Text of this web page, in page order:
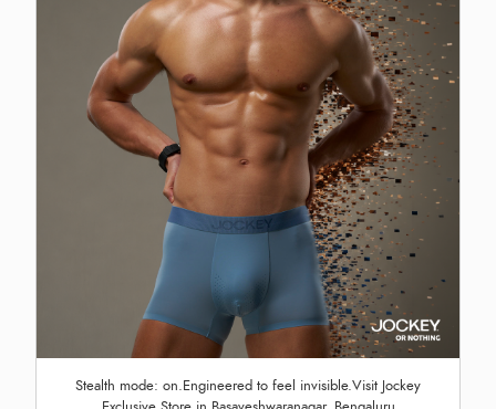
Stealth mode: on.Engineered to feel invisible.Visit Jockey